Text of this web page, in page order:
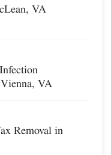
VA
VA
Removal in